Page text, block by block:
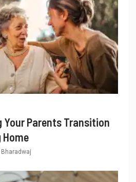
Your Parents Transition
Bharadwaj